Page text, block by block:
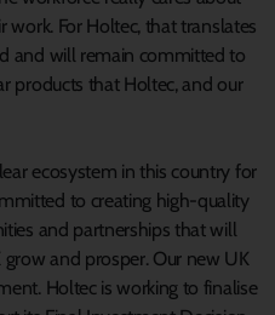
For Holtec, that translates
and will remain committed to
products that Holtec, and our
ecosystem in this country for
to creating high-quality
and partnerships that will
and prosper. Our new UK
Holtec is working to finalise